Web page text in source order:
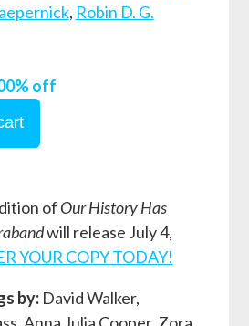
, Robin D. G.
off
of Our History Has
will release July 4,
YOUR COPY TODAY!
by:David Walker,